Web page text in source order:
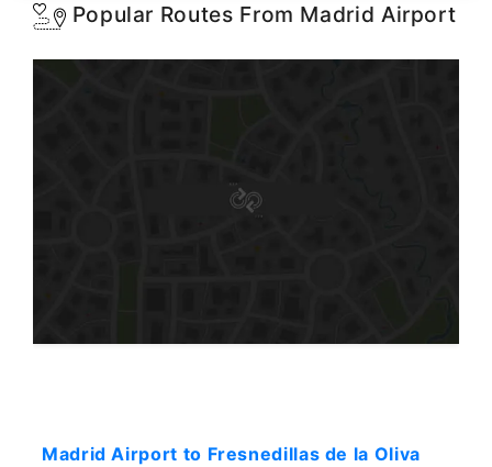
Popular Routes From Madrid Airport
Madrid Airport to Fresnedillas de la Oliva